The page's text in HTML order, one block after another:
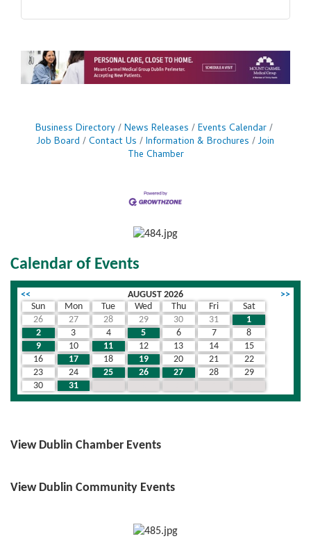
Business Directory News Releases
Events Calendar
Job Board
Contact Us Information & Brochures
Join
The Chamber
Calendar of Events
<< AUGUST 2026
>>
Sun
Mon Tue Wed Thu Fri
Sat
26
27 28 29 30 31
1
2
3 4 5 6 7
8
9
10 11 12 13 14
15
16
17 18 19 20 21
22
23
24 25 26 27 28
29
30
31
View Dublin Chamber Events
View Dublin Community Events